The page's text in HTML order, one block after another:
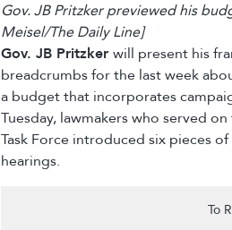
Gov. JB Pritzker previewed his
Meisel/The Daily Line]
Gov. JB Pritzker will present his
breadcrumbs for the last week
a budget that incorporates
Tuesday, lawmakers who served
Task Force introduced six pieces
hearings.
To